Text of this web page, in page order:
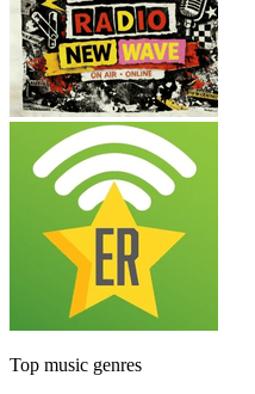
Top music genres